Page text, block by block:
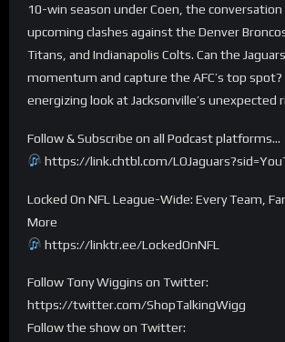
10-win season under Coen, the
upcoming clashes against the Denver
Titans, and Indianapolis Colts. Can the
momentum and capture the AFC’s top spot?
energizing look at Jacksonville’s unexpected
Follow & Subscribe on all Podcast platforms…
https://link.chtbl.com/
Locked On NFL League-Wide: Every Team,
More
https://linktr.ee/LockedOnNFL
Follow Tony Wiggins on Twitter:
https://twitter.com/ShopTalkingWigg
Follow the show on Twitter: